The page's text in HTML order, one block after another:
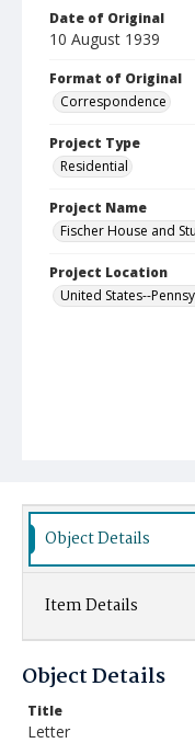
Date of Original
10 August 1939
Format of Original
Correspondence
Project Type
Residential
Project Name
Fischer House and
Project Location
United States--
Object Details
Item Details
Object Details
Title
Letter